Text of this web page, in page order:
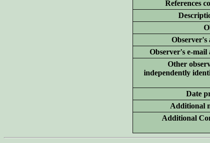
References
Observer's
Observer's e-mail
Other
independently
Date
Additional
Additional